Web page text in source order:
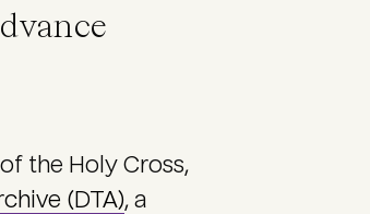
the Holy Cross,
(DTA), a